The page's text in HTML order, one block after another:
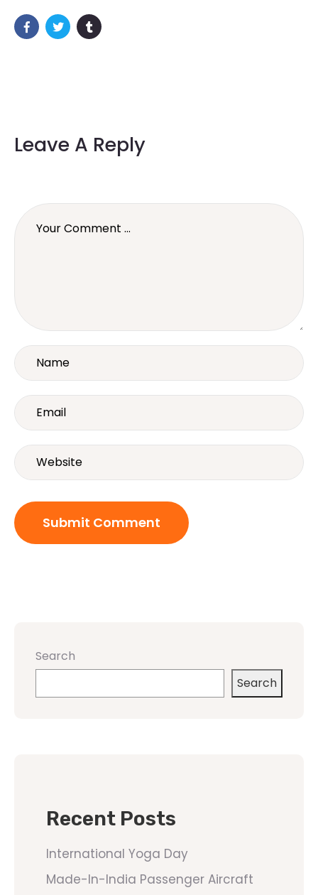
Leave A Reply
Search
Search
Recent Posts
International Yoga Day
Made-In-India Passenger Aircraft